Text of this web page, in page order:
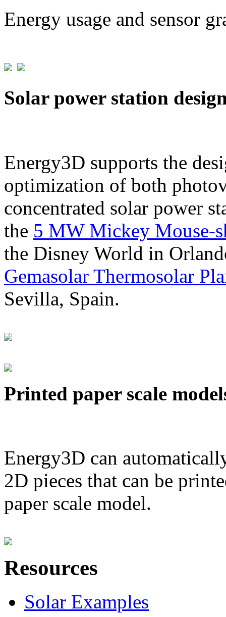
Energy usage and sensor
Solar power station
Energy3D supports the
optimization of both
concentrated solar power
the 5 MW Mickey Mouse-
the Disney World in
Gemasolar Thermosolar
Sevilla, Spain.
Printed paper scale
Energy3D can
2D pieces that can be
paper scale model.
Resources
Solar Examples